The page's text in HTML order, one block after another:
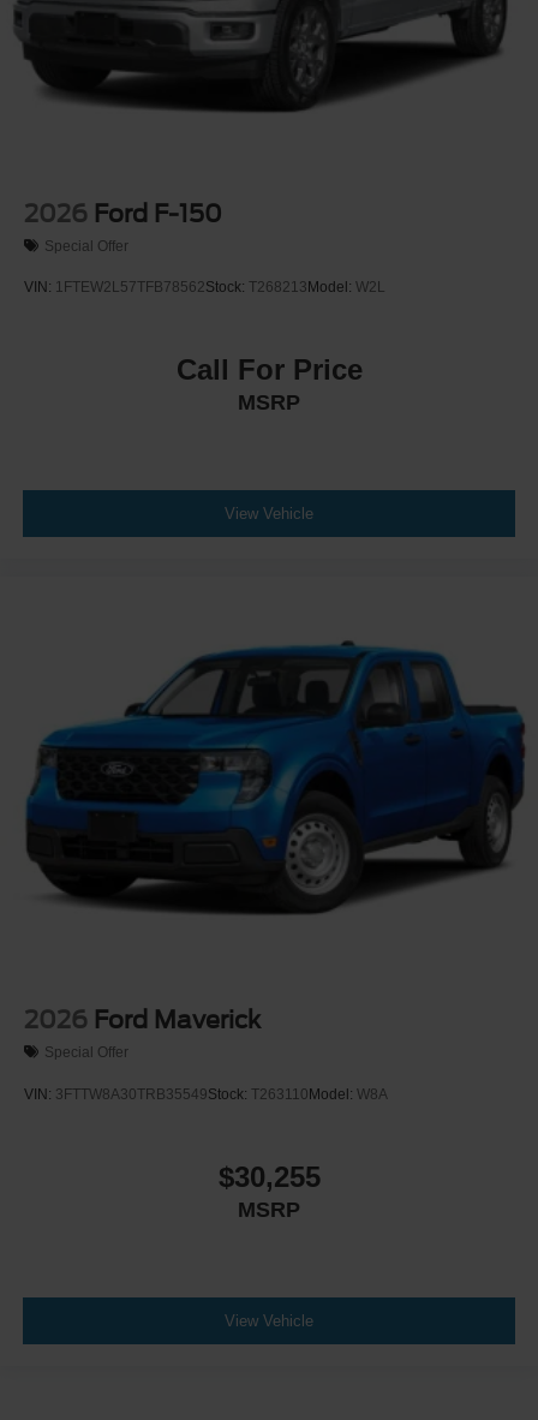
2026 Ford F-150
Special Offer
VIN: 1FTEW2L57TFB78562Stock: T268213Model: W2L
Call For Price
MSRP
View Vehicle
2026 Ford Maverick
Special Offer
VIN: 3FTTW8A30TRB35549Stock: T263110Model: W8A
$30,255
MSRP
View Vehicle